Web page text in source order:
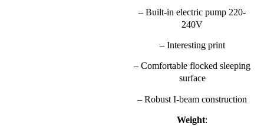
– Built-in electric pump 220-
240V
– Interesting print
– Comfortable flocked sleeping
surface
– Robust I-beam construction
Weight: